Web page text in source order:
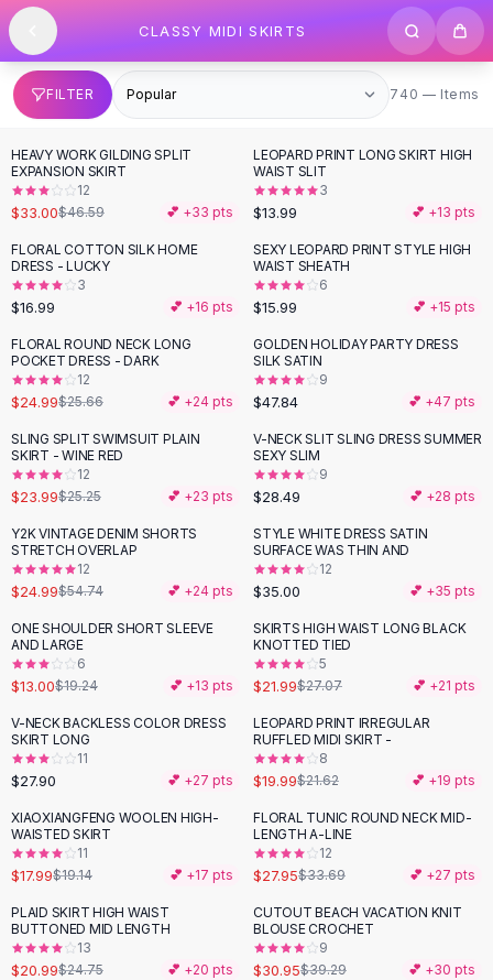
SHOP BY CATEGORY
All
Clothing
Swimwear
Bikini Sets
One Piece Swimsuits
Boho Swimsuits
Boho One Piece
Floral Swimwear
Solid Swimwear
Dresses
Maxi Dresses
Mini Dresses
Summer Dresses
Bodycon Dresses
Floral Dresses
Tops
Camisole Tops
Cotton Tees
Blouses
Crop Tops
Fitted Tees
Shorts
High Waist Denim
Ripped Denim Shorts
Elastic Waist Shorts
Rompers
Backless Jumpsuit
Denim Jumpsuit
Cotton Rompers
Loose Jumpsuit
Button Jumpsuit
Matching Sets
Two Piece Set
Shorts Sets
Skip to content
CLASSY MIDI SKIRTS
FILTER 740 items
740 — Items
-29%
HEAVY WORK GILDING SPLIT
EXPANSION SKIRT
12
$33.00$46.59 💕 +33 pts
LEOPARD PRINT LONG SKIRT HIGH
WAIST SLIT
3
$13.99 💕 +13 pts
FLORAL COTTON SILK HOME
DRESS - LUCKY
3
$16.99 💕 +16 pts
SEXY LEOPARD PRINT STYLE HIGH
WAIST SHEATH
6
$15.99 💕 +15 pts
FLORAL ROUND NECK LONG
POCKET DRESS - DARK
12
$24.99$25.66 💕 +24 pts
GOLDEN HOLIDAY PARTY DRESS
SILK SATIN
9
$47.84 💕 +47 pts
SLING SPLIT SWIMSUIT PLAIN
SKIRT - WINE RED
12
$23.99$25.25 💕 +23 pts
V-NECK SLIT SLING DRESS SUMMER
SEXY SLIM
9
$28.49 💕 +28 pts
-54%
Y2K VINTAGE DENIM SHORTS
STRETCH OVERLAP
12
$24.99$54.74 💕 +24 pts
STYLE WHITE DRESS SATIN
SURFACE WAS THIN AND
12
$35.00 💕 +35 pts
-32%
ONE SHOULDER SHORT SLEEVE
AND LARGE
6
$13.00$19.24 💕 +13 pts
-19 %
SKIRTS HIGH WAIST LONG BLACK
KNOTTED TIED
5
$21.99$27.07 💕 +21 pts
V-NECK BACKLESS COLOR DRESS
SKIRT LONG
11
$27.90 💕 +27 pts
LEOPARD PRINT IRREGULAR
RUFFLED MIDI SKIRT -
8
$19.99$21.62 💕 +19 pts
XIAOXIANGFENG WOOLEN HIGH-
WAISTED SKIRT
11
$17.99$19.14 💕 +17 pts
-17%
FLORAL TUNIC ROUND NECK MID-
LENGTH A-LINE
12
$27.95$33.69 💕 +27 pts
-15%
PLAID SKIRT HIGH WAIST
BUTTONED MID LENGTH
13
$20.99$24.75 💕 +20 pts
- 21%
CUTOUT BEACH VACATION KNIT
BLOUSE CROCHET
9
$30.95$39.29 💕 +30 pts